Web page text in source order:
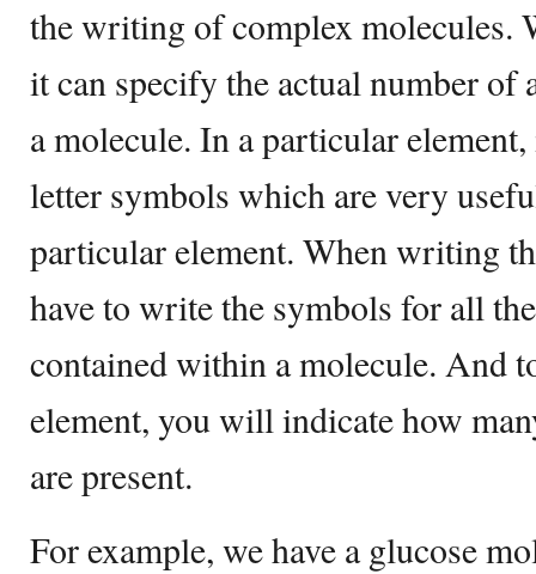
the writing of complex molecules.
it can specify the actual number of
a molecule. In a particular
letter symbols which are very
particular element. When writing
have to write the symbols for all
contained within a molecule. And
element, you will indicate how
are present.
For example, we have a glucose